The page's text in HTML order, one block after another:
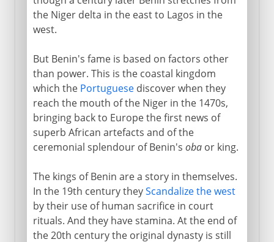
the Niger delta in the east to Lagos in the
west.
But Benin's fame is based on factors other
than power. This is the coastal kingdom
which the Portuguesediscover when they
reach the mouth of the Niger in the 1470s,
bringing back to Europe the first news of
superb African artefacts and of the
ceremonial splendour of Benin's obaor king.
The kings of Benin are a story in themselves.
In the 19th century theyScandalize the west
by their use of human sacrifice in court
rituals. And they have stamina. At the end of
the 20th century the original dynasty is still